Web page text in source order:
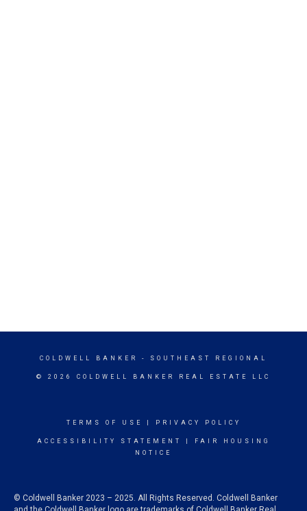
COLDWELL BANKER - SOUTHEAST REGIONAL
© 2026 COLDWELL BANKER REAL ESTATE LLC
TERMS OF USE PRIVACY POLICY
ACCESSIBILITY STATEMENT
FAIR HOUSING
NOTICE
© Coldwell Banker 2023 – 2025. All Rights Reserved. Coldwell Banker